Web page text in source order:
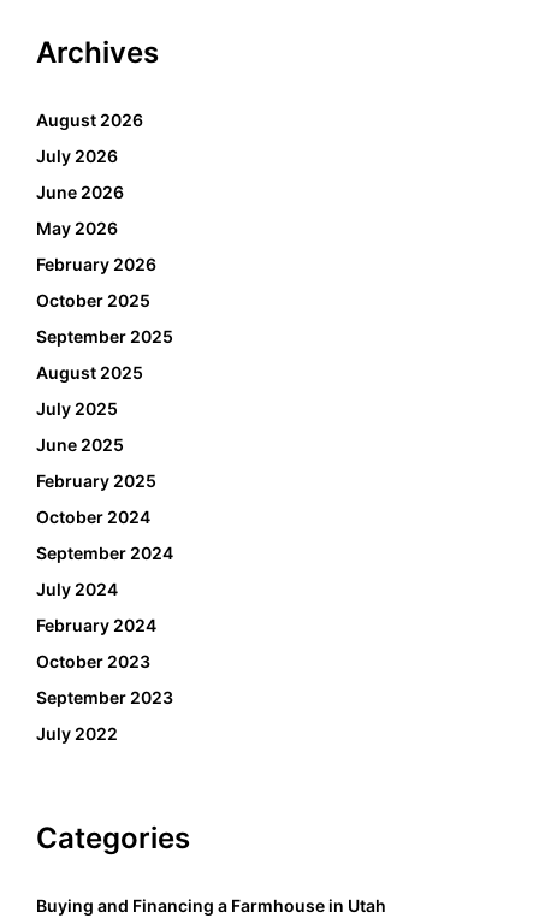
Archives
August 2026
July 2026
June 2026
May 2026
February 2026
October 2025
September 2025
August 2025
July 2025
June 2025
February 2025
October 2024
September 2024
July 2024
February 2024
October 2023
September 2023
July 2022
Categories
Buying and Financing a Farmhouse in Utah